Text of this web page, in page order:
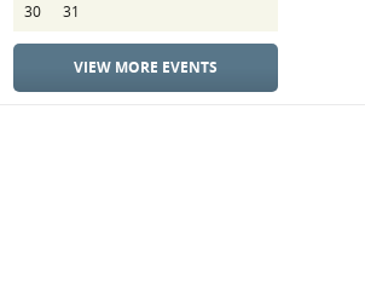
30
31
VIEW MORE EVENTS